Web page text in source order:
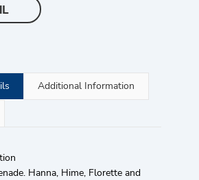
Additional Information
Hanna, Hime, Florette and